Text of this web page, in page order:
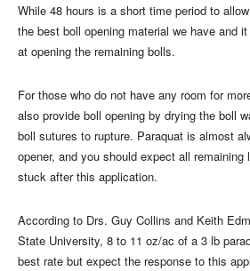
While 48 hours is a short time period to
the best boll opening material we have and
at opening the remaining bolls.
For those who do not have any room for
also provide boll opening by drying the boll
boll sutures to rupture. Paraquat is almost
opener, and you should expect all
stuck after this application.
According to Drs. Guy Collins and Keith
State University, 8 to 11 oz/ac of a 3 lb
best rate but expect the response to this